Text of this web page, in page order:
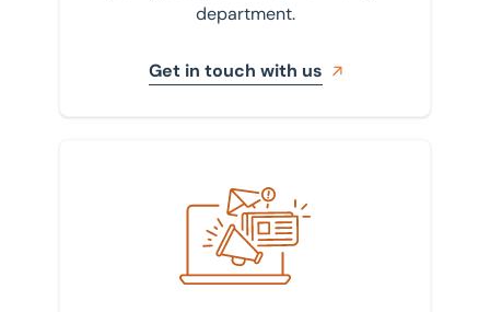
department.
Get in touch with us
Sign up to our newsletter